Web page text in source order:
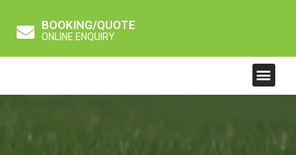
BOOKING/QUOTE
ONLINE ENQUIRY